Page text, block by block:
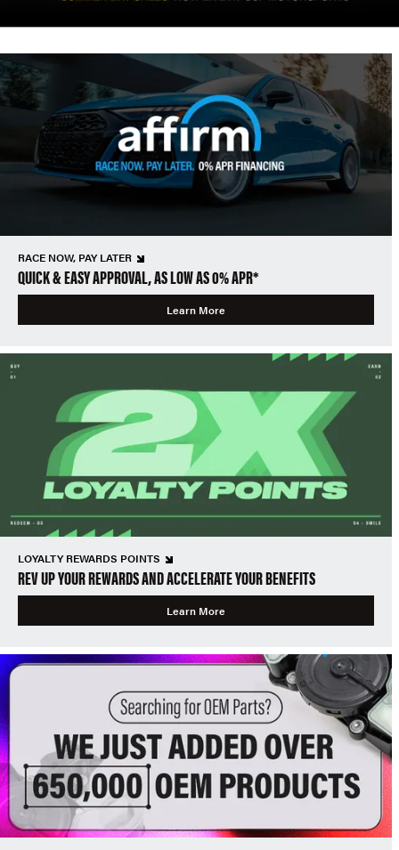
RACE NOW, PAY LATER
QUICK & EASY APPROVAL, AS LOW AS 0% APR*
Learn More
LOYALTY REWARDS POINTS
REV UP YOUR REWARDS AND ACCELERATE YOUR BENEFITS
Learn More